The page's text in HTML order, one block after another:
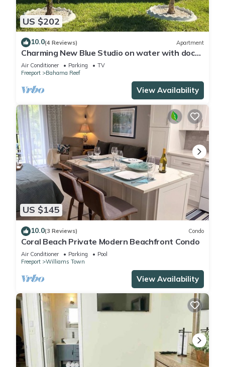
US $202
10.0(4 Reviews) Apartment
Charming New Blue Studio on water with dock,
WiFi & AC in fun time Freeport
Air Conditioner Parking
TV
Freeport
Bahama Reef
View Availability
US $145
10.0(3 Reviews) Condo
Coral Beach Private Modern Beachfront Condo
Air Conditioner Parking
Pool
Freeport
Williams Town
View Availability